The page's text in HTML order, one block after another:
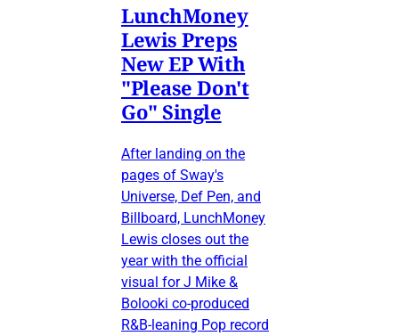
LunchMoney
Lewis Preps
New EP With
"Please Don't
Go" Single
After landing on the
pages of Sway's
Universe, Def Pen, and
Billboard, LunchMoney
Lewis closes out the
year with the official
visual for J Mike &
Bolooki co-produced
R&B-leaning Pop record